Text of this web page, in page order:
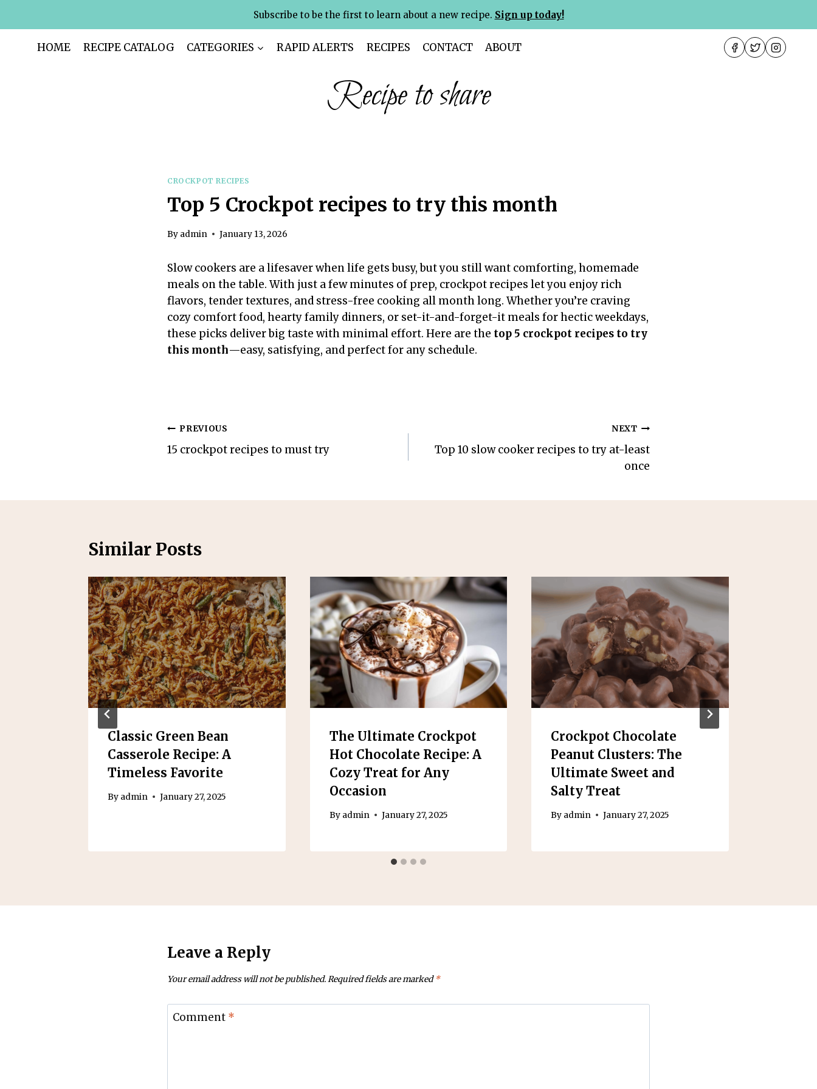
content
Subscribe to be the first to learn about a new recipe. Sign up today!
HOME RECIPE CATALOG CATEGORIES RAPID ALERTS RECIPES CONTACT ABOUT
Recipe to share
CROCKPOT RECIPES
Top 5 Crockpot recipes to try this month
By admin January 13, 2026
Slow cookers are a lifesaver when life gets busy, but you still want comforting, homemade
meals on the table. With just a few minutes of prep, crockpot recipes let you enjoy rich
flavors, tender textures, and stress-free cooking all month long. Whether you’re craving
cozy comfort food, hearty family dinners, or set-it-and-forget-it meals for hectic weekdays,
these picks deliver big taste with minimal effort. Here are the top 5 crockpot recipes to try
this month—easy, satisfying, and perfect for any schedule.
Post
navigation
PREVIOUS
15 crockpot recipes to must try
NEXT
Top 10 slow cooker recipes to try at-least
once
Similar Posts
Classic Green Bean
Casserole Recipe: A
Timeless Favorite
By admin January 27, 2025
The Ultimate Crockpot
Hot Chocolate Recipe: A
Cozy Treat for Any
Occasion
By admin January 27, 2025
Crockpot Chocolate
Peanut Clusters: The
Ultimate Sweet and
Salty Treat
By admin January 27, 2025
Leave a Reply
Your email address will not be published.Required fields are marked*
Comment *